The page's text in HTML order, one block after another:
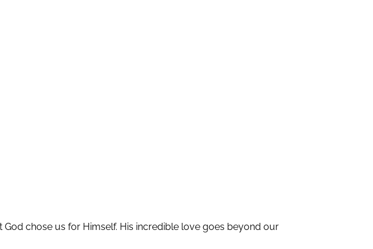
chose us for Himself. His incredible love goes beyond our